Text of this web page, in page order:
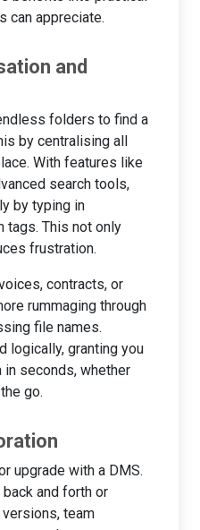
can appreciate.
and
folders to find a
by centralising all
With features like
search tools,
by typing in
tags. This not only
frustration.
contracts, or
rummaging through
file names.
logically, granting you
seconds, whether
go.
upgrade with a DMS.
and forth or
team